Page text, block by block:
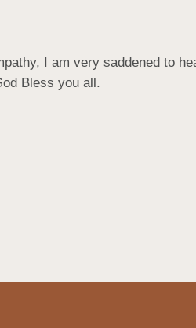
I am very saddened to
Bless you all.